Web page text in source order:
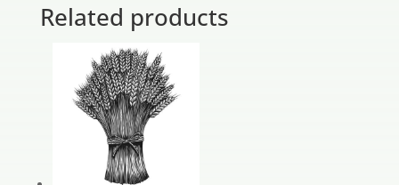
Related products